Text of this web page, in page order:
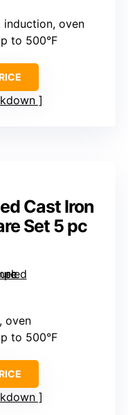
induction, oven
to 500°F
Cast Iron
Set 5 pc
oven
to 500°F